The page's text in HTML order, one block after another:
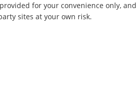
for your convenience only,
sites at your own risk.